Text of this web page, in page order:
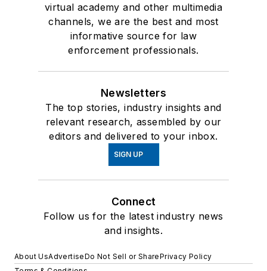
virtual academy and other multimedia
channels, we are the best and most
informative source for law
enforcement professionals.
Newsletters
The top stories, industry insights and
relevant research, assembled by our
editors and delivered to your inbox.
SIGN UP
Connect
Follow us for the latest industry news
and insights.
About UsAdvertiseDo Not Sell or SharePrivacy Policy